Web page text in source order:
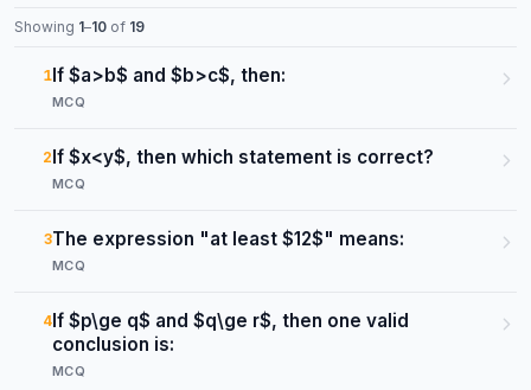
Showing 1–10 of 19
1If $a>b$ and $b>c$, then:
MCQ
2If $x<y$, then which statement is correct?
MCQ
3The expression "at least $12$" means:
MCQ
4If $p\ge q$ and $q\ge r$, then one valid
conclusion is:
MCQ